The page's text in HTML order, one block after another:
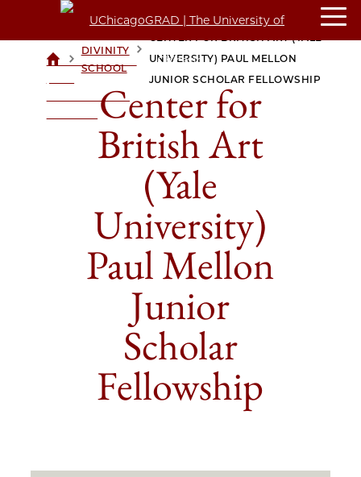
UCHICAGOGRAD
UNIVERSITY OF
>DIVINITY
SCHOOL
UNIVERSITY) PAUL MELLON
JUNIOR SCHOLAR FELLOWSHIP
Center for
British Art
(Yale
University)
Paul Mellon
Junior
Scholar
Fellowship